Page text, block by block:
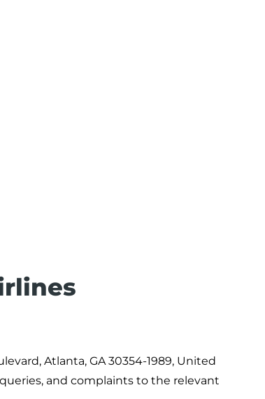
Atlanta, GA 30354-1989, United
and complaints to the relevant